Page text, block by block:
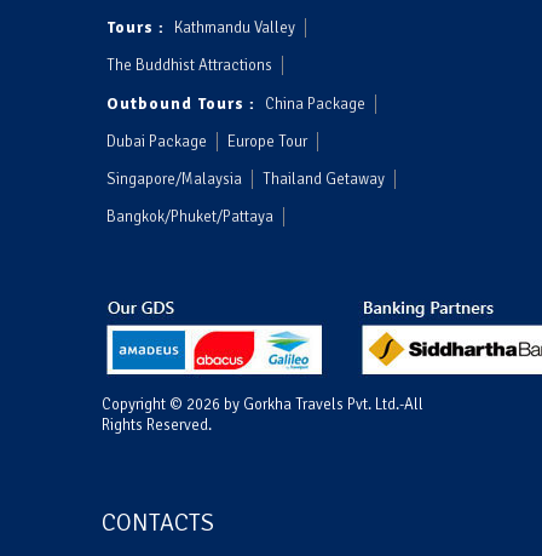
Tours :
Kathmandu Valley
The Buddhist Attractions
Outbound Tours :
China Package
Dubai Package
Europe Tour
Singapore/Malaysia
Thailand Getaway
Bangkok/Phuket/Pattaya
Copyright © 2026 by Gorkha Travels Pvt. Ltd.-All
Rights Reserved.
CONTACTS